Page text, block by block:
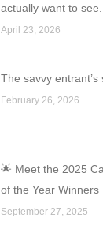
actually want to see.
April 23, 2026
The savvy
February 26, 2026
🌟 Meet the 2025
of the Year Winners
September 27, 2025